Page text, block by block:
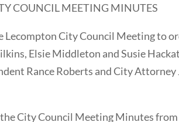
COUNCIL MEETING MINUTES
Lecompton City Council Meeting to
Elsie Middleton and Susie
Rance Roberts and City
City Council Meeting Minutes